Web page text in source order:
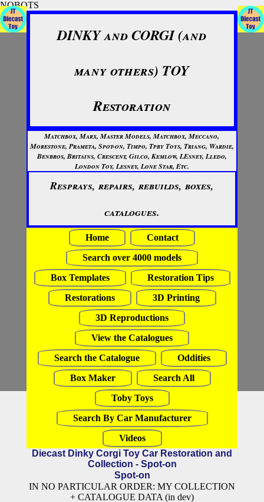
NOBOTS
DINKY and CORGI (and
many others) TOY
Restoration
Matchbox, Marx, Master Models, Matchbox, Meccano,
Morestone, Prameta, Spot-on, Timpo, Tpby Toys, Triang, Wardie,
Benbros, Britains, Crescent, Gilco, Kemlow, LEsney, Lledo,
London Toy, Lesney, Lone Star, Etc.
Resprays, repairs, rebuilds, boxes,
catalogues.
Home
Contact
Search over 4000 models
Box Templates
Restoration Tips
Restorations
3D Printing
3D Reproductions
View the Catalogues
Search the Catalogue
Oddities
Box Maker
Search All
Toby Toys
Search By Car Manufacturer
Videos
Diecast Dinky Corgi Toy Car Restoration and
Collection - Spot-on
Spot-on
IN NO PARTICULAR ORDER: MY COLLECTION
+ CATALOGUE DATA (in dev)